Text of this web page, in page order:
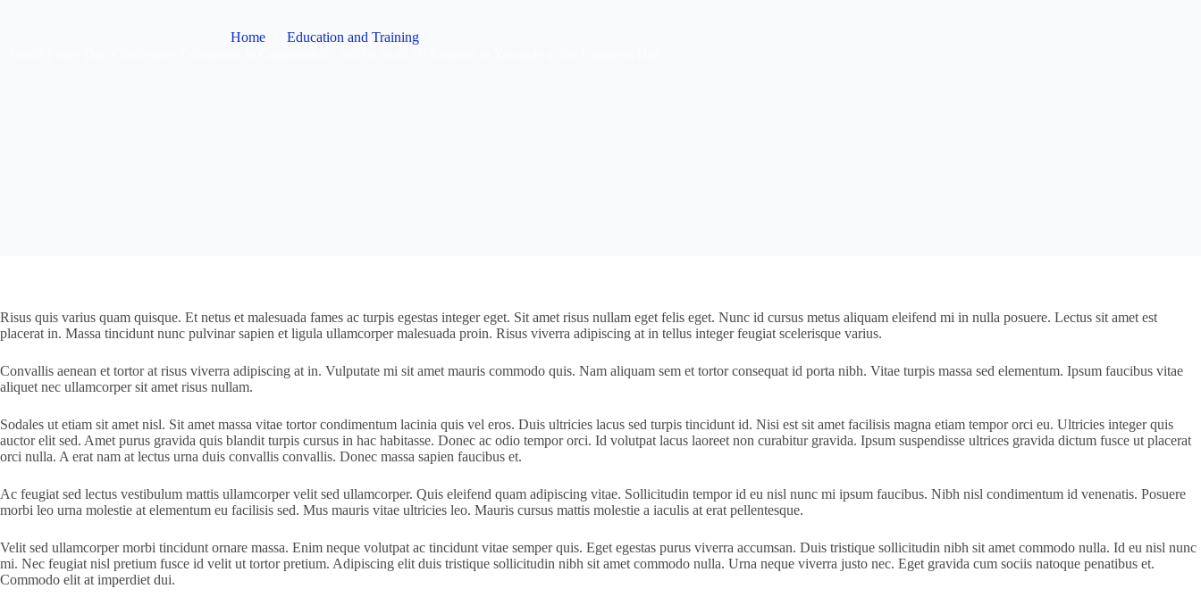
Home
Education and Training
Risus quis varius quam quisque. Et netus et malesuada fames ac turpis egestas integer eget. Sit amet risus nullam eget felis eget. Nunc id cursus metus aliquam eleifend mi in nulla posuere. Lectus sit amet est
placerat in. Massa tincidunt nunc pulvinar sapien et ligula ullamcorper malesuada proin. Risus viverra adipiscing at in tellus integer feugiat scelerisque varius.
Convallis aenean et tortor at risus viverra adipiscing at in. Vulputate mi sit amet mauris commodo quis. Nam aliquam sem et tortor consequat id porta nibh. Vitae turpis massa sed elementum. Ipsum faucibus vitae
aliquet nec ullamcorper sit amet risus nullam.
Sodales ut etiam sit amet nisl. Sit amet massa vitae tortor condimentum lacinia quis vel eros. Duis ultricies lacus sed turpis tincidunt id. Nisi est sit amet facilisis magna etiam tempor orci eu. Ultricies integer quis
auctor elit sed. Amet purus gravida quis blandit turpis cursus in hac habitasse. Donec ac odio tempor orci. Id volutpat lacus laoreet non curabitur gravida. Ipsum suspendisse ultrices gravida dictum fusce ut placerat
orci nulla. A erat nam at lectus urna duis convallis convallis. Donec massa sapien faucibus et.
Ac feugiat sed lectus vestibulum mattis ullamcorper velit sed ullamcorper. Quis eleifend quam adipiscing vitae. Sollicitudin tempor id eu nisl nunc mi ipsum faucibus. Nibh nisl condimentum id venenatis. Posuere
morbi leo urna molestie at elementum eu facilisis sed. Mus mauris vitae ultricies leo. Mauris cursus mattis molestie a iaculis at erat pellentesque.
Velit sed ullamcorper morbi tincidunt ornare massa. Enim neque volutpat ac tincidunt vitae semper quis. Eget egestas purus viverra accumsan. Duis tristique sollicitudin nibh sit amet commodo nulla. Id eu nisl nunc
mi. Nec feugiat nisl pretium fusce id velit ut tortor pretium. Adipiscing elit duis tristique sollicitudin nibh sit amet commodo nulla. Urna neque viverra justo nec. Eget gravida cum sociis natoque penatibus et.
Commodo elit at imperdiet dui.